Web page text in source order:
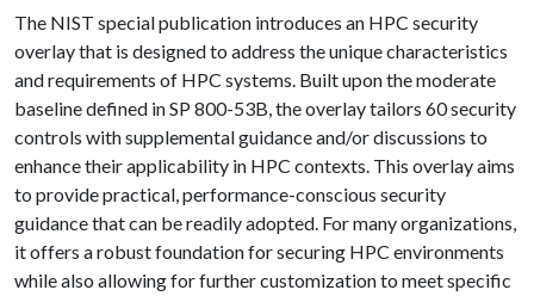
The NIST special publication introduces an HPC security
overlay that is designed to address the unique characteristics
and requirements of HPC systems. Built upon the moderate
baseline defined in SP 800-53B, the overlay tailors 60 security
controls with supplemental guidance and/or discussions to
enhance their applicability in HPC contexts. This overlay aims
to provide practical, performance-conscious security
guidance that can be readily adopted. For many organizations,
it offers a robust foundation for securing HPC environments
while also allowing for further customization to meet specific